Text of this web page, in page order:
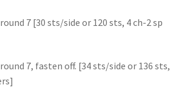
7 [30 sts/side or 120 sts, 4 ch-2 sp
7, fasten off. [34 sts/side or 136 sts,